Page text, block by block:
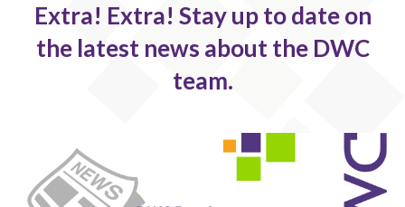
Extra! Extra! Stay up to date on
the latest news about the DWC
team.